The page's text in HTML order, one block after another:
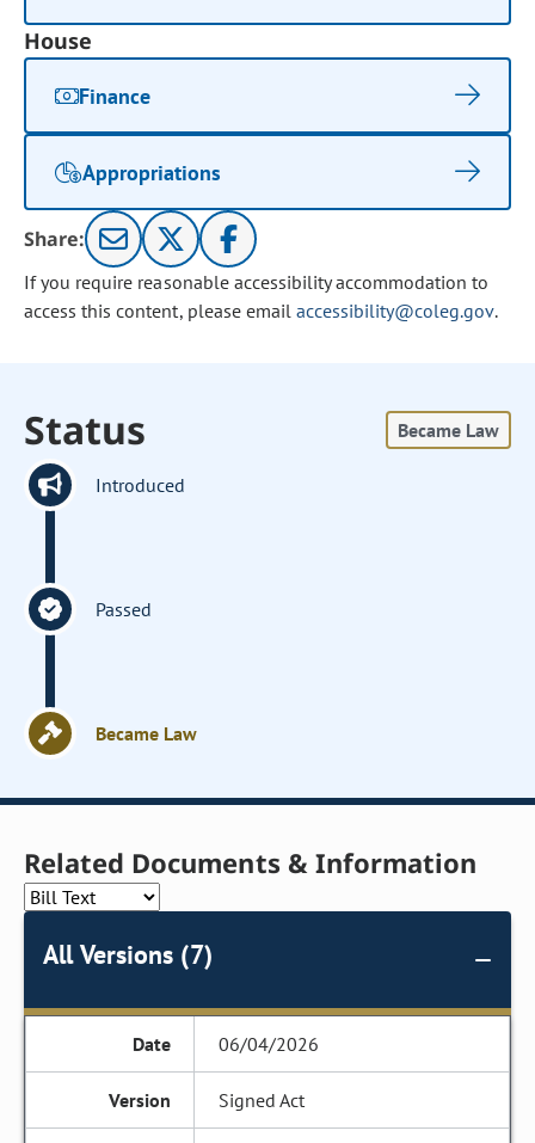
House
Finance
Appropriations
Share:
If you require reasonable accessibility accommodation to
access this content, please email accessibility@coleg.gov.
Status Became Law
Introduced
Passed
Became Law
Related Documents & Information
All Versions (7)
06/04/2026
Signed Act